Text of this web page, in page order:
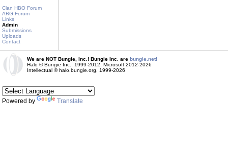
Clan HBO Forum
ARG Forum
Links
Admin
Submissions
Uploads
Contact
We are NOT Bungie, Inc.! Bungie Inc. are bungie.net!
Halo © Bungie Inc., 1999-2012, Microsoft 2012-2026
Intellectual © halo.bungie.org, 1999-2026
Powered by Translate